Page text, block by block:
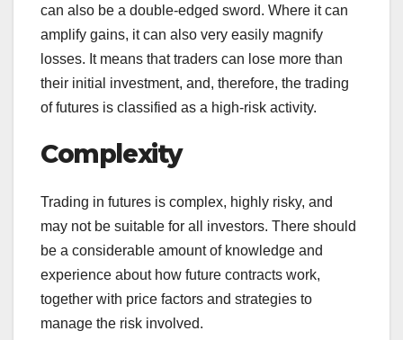
can also be a double-edged sword. Where it can
amplify gains, it can also very easily magnify
losses. It means that traders can lose more than
their initial investment, and, therefore, the trading
of futures is classified as a high-risk activity.
Complexity
Trading in futures is complex, highly risky, and
may not be suitable for all investors. There should
be a considerable amount of knowledge and
experience about how future contracts work,
together with price factors and strategies to
manage the risk involved.